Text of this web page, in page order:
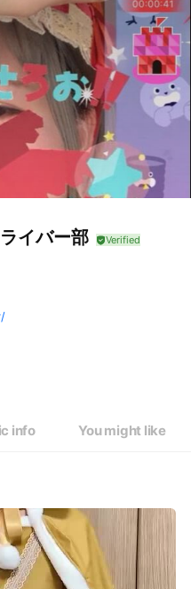
イバー部
info You might like